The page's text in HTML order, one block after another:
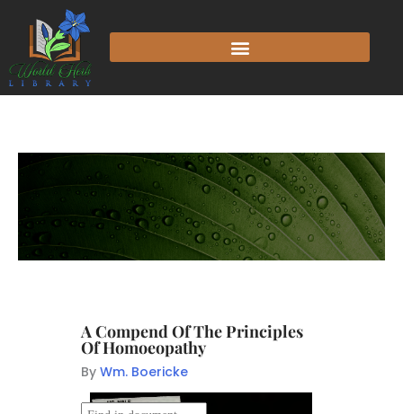
A Compend Of The Principles
Of Homoeopathy
By Wm. Boericke